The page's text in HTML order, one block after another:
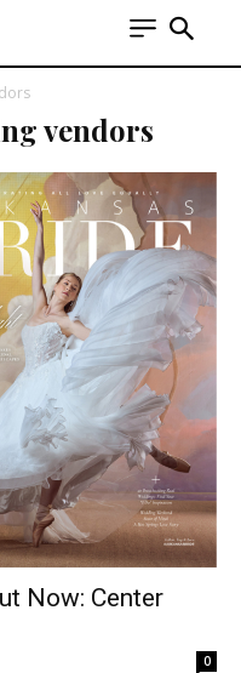
vendors
Now: Center
0